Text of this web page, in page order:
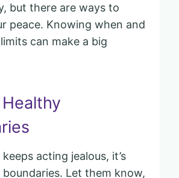
but there are ways to
peace. Knowing when and
can make a big
acting jealous, it’s
Let them know,